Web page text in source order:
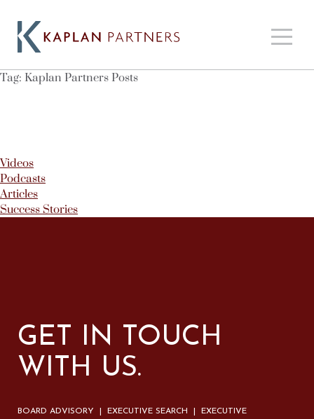
Tag: Kaplan Partners Posts
Videos
Podcasts
Articles
Success Stories
GET IN TOUCH
WITH US.
BOARD ADVISORY | EXECUTIVE SEARCH | EXECUTIVE